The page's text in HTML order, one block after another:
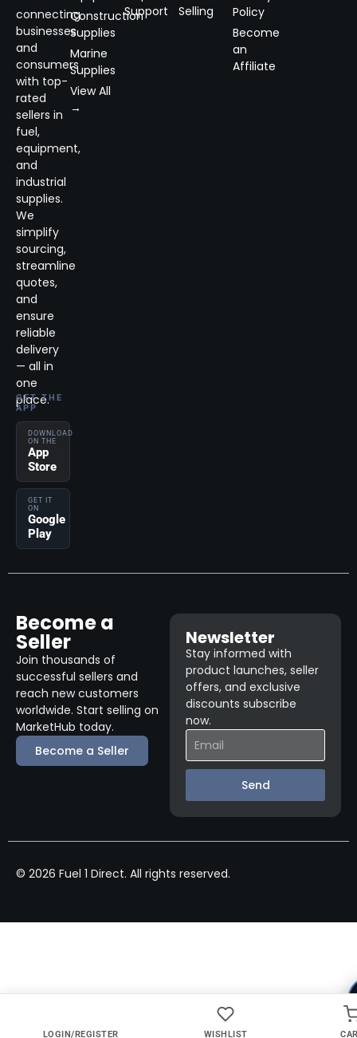
connecting
businesses
and
consumers
with top-
rated
sellers in
fuel,
equipment,
and
industrial
supplies.
We
simplify
sourcing,
streamline
quotes,
and
ensure
reliable
delivery
— all in
one
place.
GET THE
APP
DOWNLOAD
ON THE
App
Store
GET IT
ON
Google
Play
Construction
Supplies
Marine
Supplies
View All
→
Support
Selling
Policy
Become
an
Affiliate
Become a
Seller
Join thousands of
successful sellers and
reach new customers
worldwide. Start selling on
MarketHub today.
Become a Seller
Newsletter
Stay informed with
product launches, seller
offers, and exclusive
discounts subscribe
now.
Send
© 2026 Fuel 1 Direct. All rights reserved.
LOGIN/REGISTER WISHLIST